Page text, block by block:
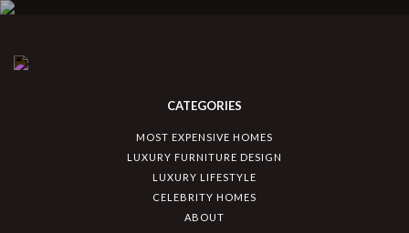
CATEGORIES
MOST EXPENSIVE HOMES
LUXURY FURNITURE DESIGN
LUXURY LIFESTYLE
CELEBRITY HOMES
ABOUT